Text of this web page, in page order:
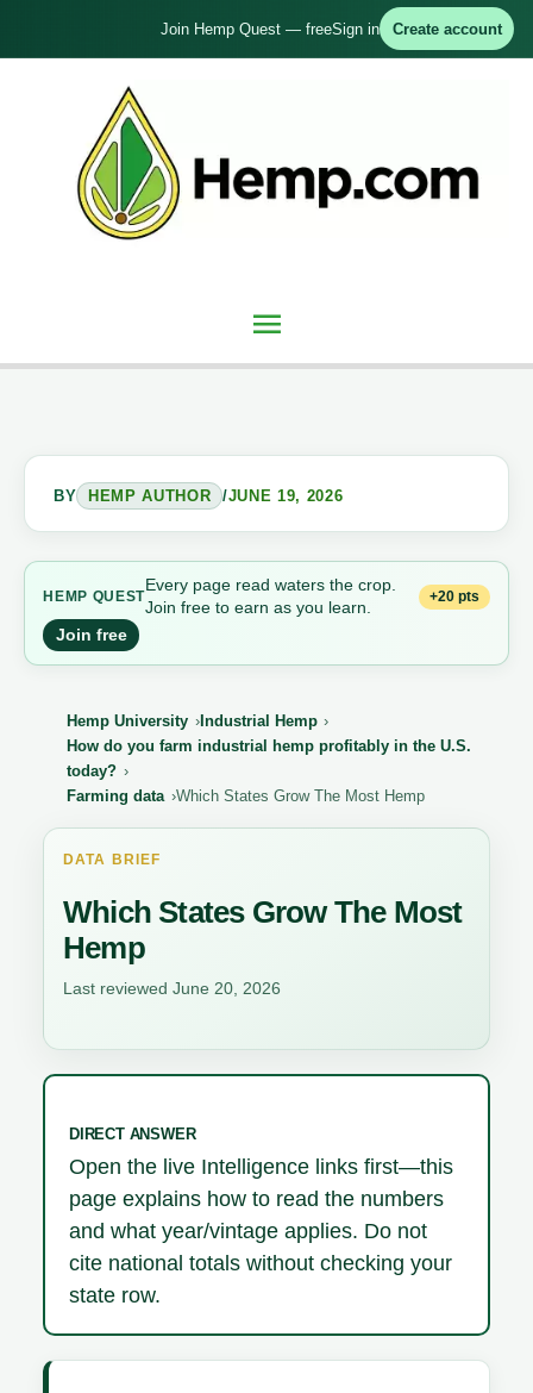
Join Hemp Quest — freeSign in Create account
Main
BY HEMP AUTHOR /JUNE 19, 2026
HEMP QUEST
Every page read waters the crop.
Join free to earn as you learn.
+20 pts
Join free
Hemp University
Industrial Hemp
How do you farm industrial hemp profitably in the U.S.
today?
Farming data
Which States Grow The Most Hemp
DATA BRIEF
Which States Grow The Most
Hemp
Last reviewed June 20, 2026
DIRECT ANSWER
Open the live Intelligence links first—this
page explains how to read the numbers
and what year/vintage applies. Do not
cite national totals without checking your
state row.